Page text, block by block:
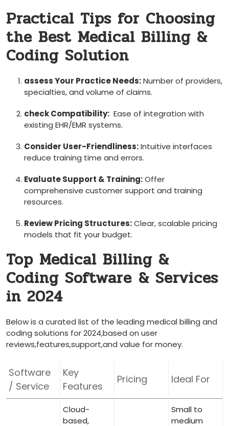
Practical Tips for ‌Choosing
the Best Medical Billing &
Coding Solution
assess Your‌ Practice Needs:Number of providers,
specialties, ⁤and volume of claims.
check​ Compatibility: ‍ Ease of integration​ with‌
existing EHR/EMR systems.
Consider⁢ User-Friendliness:Intuitive ​interfaces
reduce training time and errors.
Evaluate Support & Training:Offer ​
comprehensive customer support and training
resources.
Review Pricing‍ Structures:Clear, scalable pricing
models that fit your​ budget.
Top Medical Billing &
Coding Software ⁤& Services
in 2024
Below is a curated list of the leading medical billing and
⁢coding solutions⁤ for 2024,based on user
reviews,features,support,and value for money.
Software
/ Service
Key
Features
Pricing Ideal For
Cloud-
based,
Small to
medium